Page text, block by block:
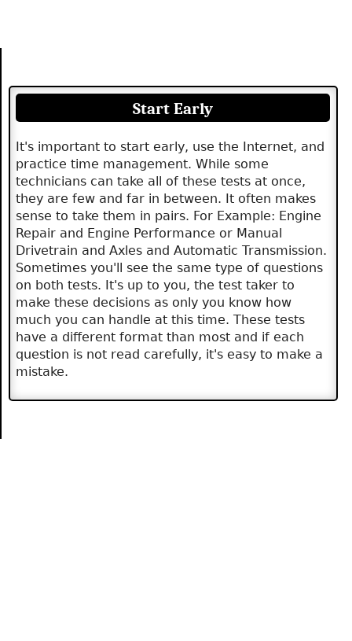
Start Early
It's important to start early, use the Internet, and
practice time management. While some
technicians can take all of these tests at once,
they are few and far in between. It often makes
sense to take them in pairs. For Example: Engine
Repair and Engine Performance or Manual
Drivetrain and Axles and Automatic Transmission.
Sometimes you'll see the same type of questions
on both tests. It's up to you, the test taker to
make these decisions as only you know how
much you can handle at this time. These tests
have a different format than most and if each
question is not read carefully, it's easy to make a
mistake.